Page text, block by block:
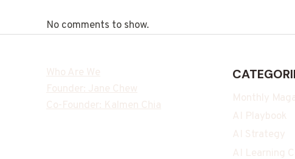
No comments to show.
Who Are We
Founder: Jane Chew
Co-Founder: Kalmen Chia
Monthly
AI Playbook
AI Strategy
AI Learning